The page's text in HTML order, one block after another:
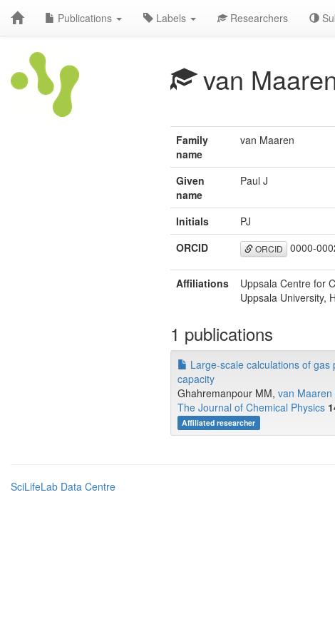
Publications Labels Researchers
van
Family
name
van Maaren
Given
name
Paul J
Initials
PJ
ORCID
ORCID 0000-
Affiliations
Uppsala Centre for
Uppsala University,
1 publications
Large-scale calculations of
capacity
Ghahremanpour MM, van Maaren
The Journal of Chemical Physics
Affiliated researcher
SciLifeLab Data Centre